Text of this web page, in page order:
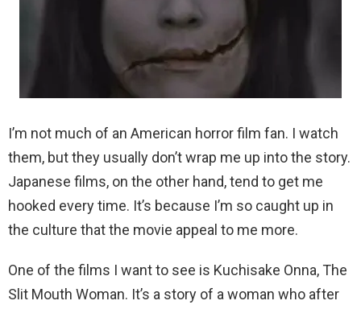
I’m not much of an American horror film fan. I watch
them, but they usually don’t wrap me up into the story.
Japanese films, on the other hand, tend to get me
hooked every time. It’s because I’m so caught up in
the culture that the movie appeal to me more.
One of the films I want to see is Kuchisake Onna, The
Slit Mouth Woman. It’s a story of a woman who after